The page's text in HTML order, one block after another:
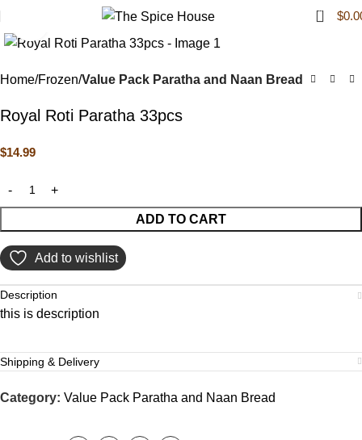
0 $
Click to enlarge
Home Frozen Value Pack Paratha and Naan Bread
Royal Roti Paratha 33pcs
$14.99
ADD TO CART
Add to wishlist
Description
this is description
Shipping & Delivery
Category: Value Pack Paratha and Naan Bread